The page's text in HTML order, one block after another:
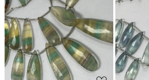
Loading...